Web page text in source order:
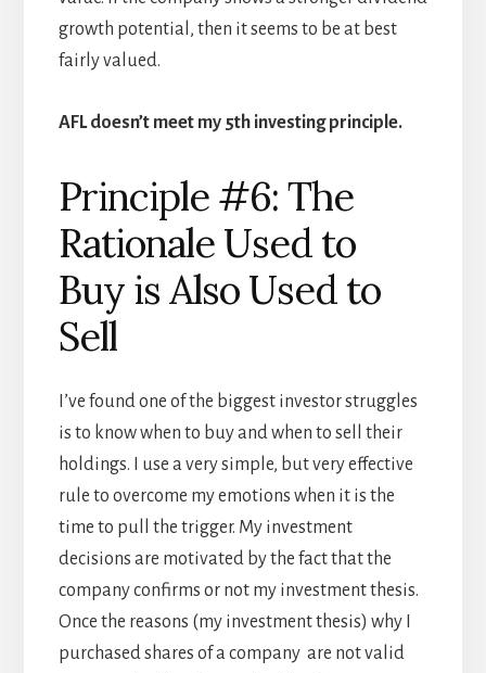
growth potential, then it seems to be at best
fairly valued.
AFL doesn’t meet my 5th investing principle.
Principle #6: The
Rationale Used to
Buy is Also Used to
Sell
I’ve found one of the biggest investor struggles
is to know when to buy and when to sell their
holdings. I use a very simple, but very effective
rule to overcome my emotions when it is the
time to pull the trigger. My investment
decisions are motivated by the fact that the
company confirms or not my investment thesis.
Once the reasons (my investment thesis) why I
purchased shares of a company are not valid